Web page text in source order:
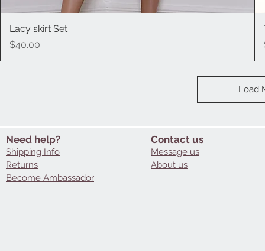
Lacy skirt Set
Price
$40.00
Load
Need help?
Shipping Info
Returns
Become Ambassador
Contact us
Message us
About us